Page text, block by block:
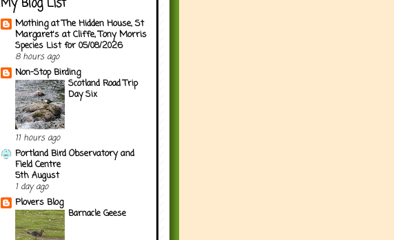
My Blog List
Mothing at The Hidden House, St
Margaret's at Cliffe, Tony Morris
Species List for 05/08/2026
8 hours ago
Non-Stop Birding
Scotland Road Trip
Day Six
11 hours ago
Portland Bird Observatory and
Field Centre
5th August
1 day ago
Plovers Blog
Barnacle Geese